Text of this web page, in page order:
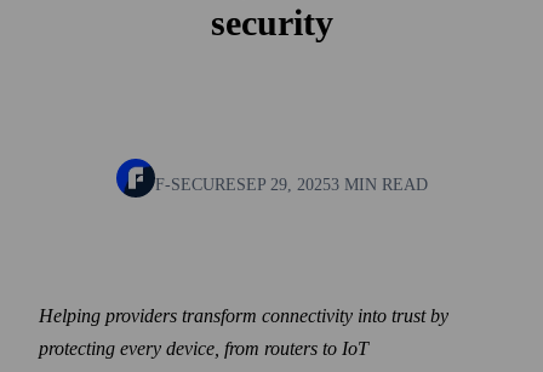
security
F-SECURESEP 29, 20253 MIN READ
Helping providers transform connectivity into trust by
protecting every device, from routers to IoT